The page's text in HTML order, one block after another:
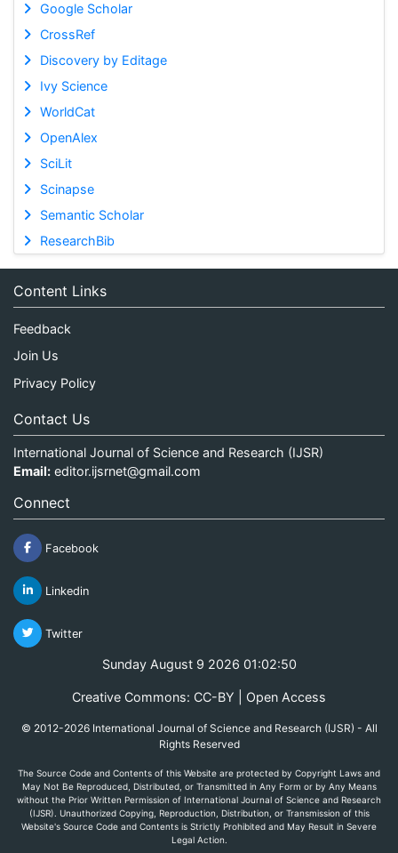
Google Scholar
CrossRef
Discovery by Editage
Ivy Science
WorldCat
OpenAlex
SciLit
Scinapse
Semantic Scholar
ResearchBib
Content Links
Feedback
Join Us
Privacy Policy
Contact Us
International Journal of Science and Research (IJSR)
Email: editor.ijsrnet@gmail.com
Connect
Facebook
Linkedin
Twitter
Sunday August 9 2026 01:02:50
Creative Commons: CC-BY | Open Access
© 2012-2026 International Journal of Science and Research (IJSR) - All
Rights Reserved
The Source Code and Contents of this Website are protected by Copyright Laws and
May Not Be Reproduced, Distributed, or Transmitted in Any Form or by Any Means
without the Prior Written Permission of International Journal of Science and Research
(IJSR). Unauthorized Copying, Reproduction, Distribution, or Transmission of this
Website's Source Code and Contents is Strictly Prohibited and May Result in Severe
Legal Action.